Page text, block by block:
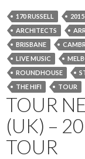
170 RUSSELL 2015
ARCHITECTS
BRISBANE
LIVE MUSIC
ROUNDHOUSE
THE HIFI
TOUR
TOUR
(UK) –
TOUR